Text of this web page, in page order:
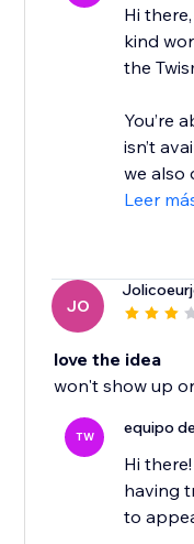
Hi
kind
the
You’re
isn’t
we also
Leer
JO
love the idea
won't show up
TW equipo
Hi
having
to